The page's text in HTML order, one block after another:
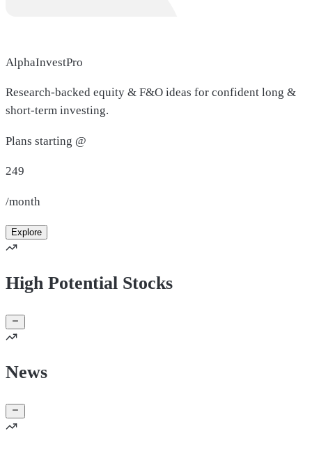
AlphaInvestPro
Research-backed equity & F&O ideas for confident long &
short-term investing.
Plans starting @
249
/month
Explore
High Potential Stocks
News